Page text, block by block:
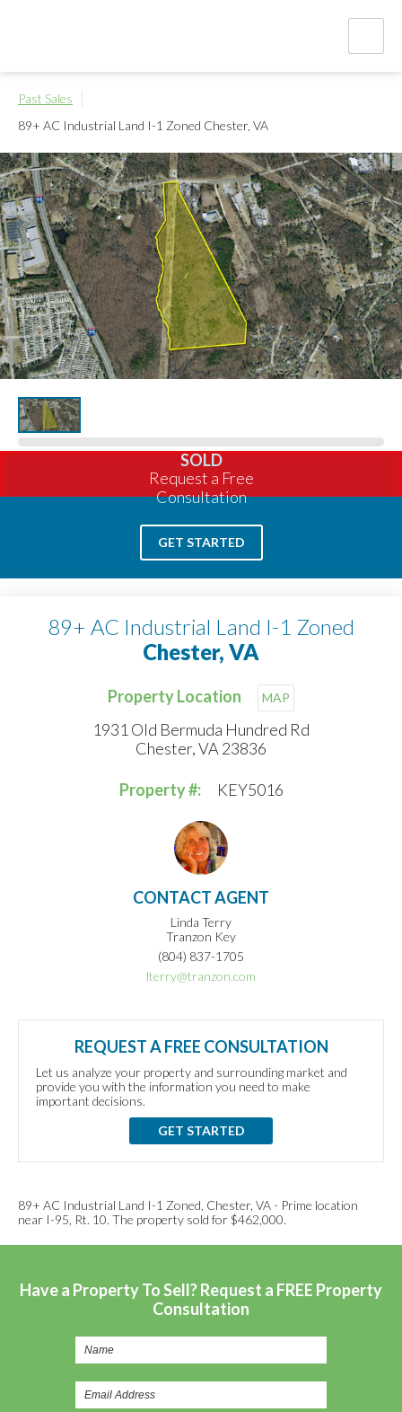
Past Sales
89+ AC Industrial Land I-1 Zoned Chester, VA
SOLD
Request a Free
Consultation
GET STARTED
89+ AC Industrial Land I-1 Zoned
Chester, VA
Property Location MAP
1931 Old Bermuda Hundred Rd
Chester, VA 23836
Property #: KEY5016
CONTACT AGENT
Linda Terry
Tranzon Key
(804) 837-1705
lterry@tranzon.com
REQUEST A FREE CONSULTATION
Let us analyze your property and surrounding market and
provide you with the information you need to make
important decisions.
GET STARTED
89+ AC Industrial Land I-1 Zoned, Chester, VA - Prime location
near I-95, Rt. 10. The property sold for $462,000.
Have a Property To Sell? Request a FREE Property
Consultation